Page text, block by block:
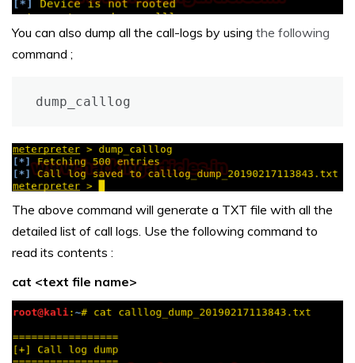
You can also dump all the call-logs by using the following
command ;
dump_calllog
The above command will generate a TXT file with all the
detailed list of call logs. Use the following command to
read its contents :
cat <text file name>